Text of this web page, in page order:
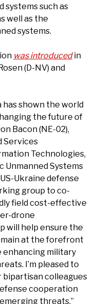
systems such as
well as the
systems.
was introducedin
(D-NV) and
has shown the world
the future of
Bacon (NE-02),
Services
Technologies,
Unmanned Systems
Ukraine defense
group to co-
field cost-effective
drone
will help ensure the
at the forefront
military
I’m pleased to
bipartisan colleagues
cooperation
threats.”